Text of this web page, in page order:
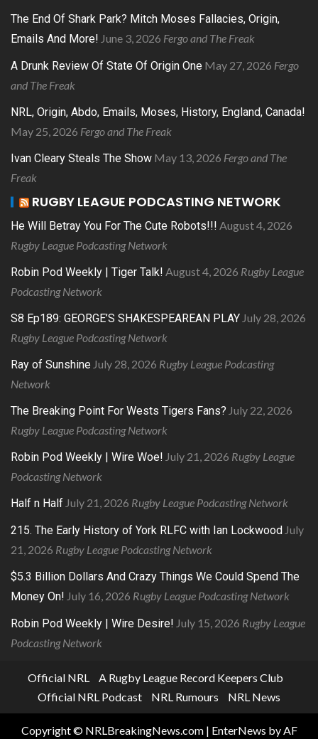
The End Of Shark Park? Mitch Moses Fallacies, Origin,
Emails And More! June 3, 2026 Fergo and The Freak
A Drunk Review Of State Of Origin One May 27, 2026 Fergo
and The Freak
NRL, Origin, Abdo, Emails, Moses, History, England, Canada!
May 25, 2026 Fergo and The Freak
Ivan Cleary Steals The Show May 13, 2026 Fergo and The
Freak
RUGBY LEAGUE PODCASTING NETWORK
He Will Betray You For The Cute Robots!!! August 4, 2026
Rugby League Podcasting Network
Robin Pod Weekly | Tiger Talk! August 4, 2026 Rugby League
Podcasting Network
S8 Ep189: GEORGE’S SHAKESPEAREAN PLAY July 28, 2026
Rugby League Podcasting Network
Ray of Sunshine July 28, 2026 Rugby League Podcasting
Network
The Breaking Point For Wests Tigers Fans? July 22, 2026
Rugby League Podcasting Network
Robin Pod Weekly | Wire Woe! July 21, 2026 Rugby League
Podcasting Network
Half n Half July 21, 2026 Rugby League Podcasting Network
215. The Early History of York RLFC with Ian Lockwood July
21, 2026 Rugby League Podcasting Network
$5.3 Billion Dollars And Crazy Things We Could Spend The
Money On! July 16, 2026 Rugby League Podcasting Network
Robin Pod Weekly | Wire Desire! July 15, 2026 Rugby League
Podcasting Network
Official NRL
A Rugby League Record Keepers Club
Official NRL Podcast
NRL Rumours NRL News
Copyright © NRLBreakingNews.com | EnterNews by AF